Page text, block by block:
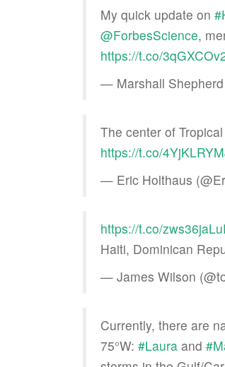
My quick update on
@ForbesScience,
https://t.co/
— Marshall
The center of
https://t.co/
— Eric Holthaus
https://t.co/
Haiti, Dominican
— James Wilson
Currently, there are
75°W: #Laura and